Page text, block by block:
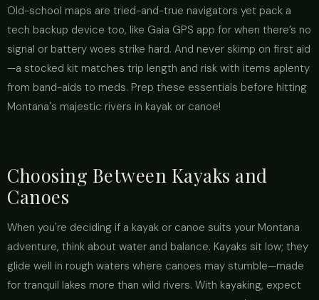
Old-school maps are tried-and-true navigators yet pack a
tech backup device too, like Gaia GPS app for when there’s no
signal or battery woes strike hard. And never skimp on first aid
—a stocked kit matches trip length and risk with items aplenty
from band-aids to meds. Prep these essentials before hitting
Montana's majestic rivers in kayak or canoe!
Choosing Between Kayaks and
Canoes
When you're deciding if a kayak or canoe suits your Montana
adventure, think about water and balance. Kayaks sit low; they
glide well in rough waters where canoes may stumble—made
for tranquil lakes more than wild rivers. With kayaking, expect